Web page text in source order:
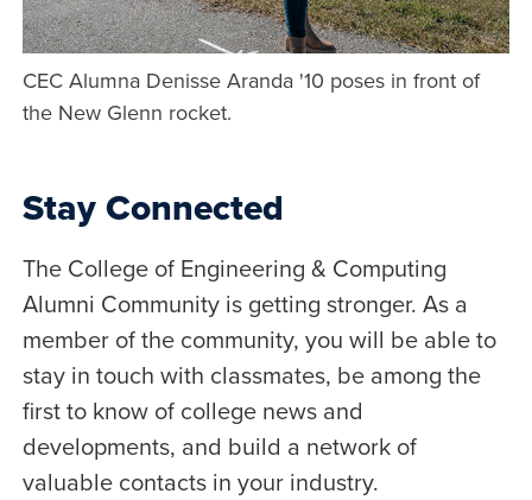
CEC Alumna Denisse Aranda '10 poses in front of
the New Glenn rocket.
Stay Connected
The College of Engineering & Computing
Alumni Community is getting stronger. As a
member of the community, you will be able to
stay in touch with classmates, be among the
first to know of college news and
developments, and build a network of
valuable contacts in your industry.